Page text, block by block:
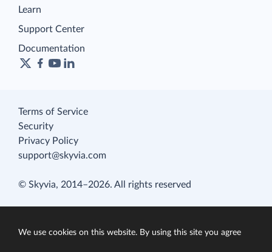
Learn
Support Center
Documentation
Terms of Service
Security
Privacy Policy
support@skyvia.com
© Skyvia, 2014–2026. All rights reserved
We use cookies on this website. By using this site you agree